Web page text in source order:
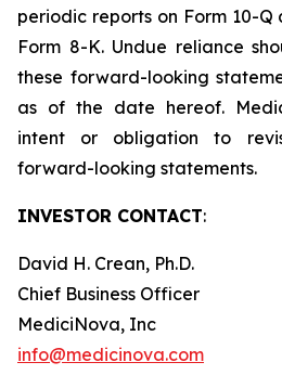
periodic reports on Form 10-
Form 8-K. Undue reliance
these forward-looking
as of the date hereof.
intent or obligation to
forward-looking statements.
INVESTOR CONTACT:
David H. Crean, Ph.D.
Chief Business Officer
MediciNova, Inc
info@medicinova.com